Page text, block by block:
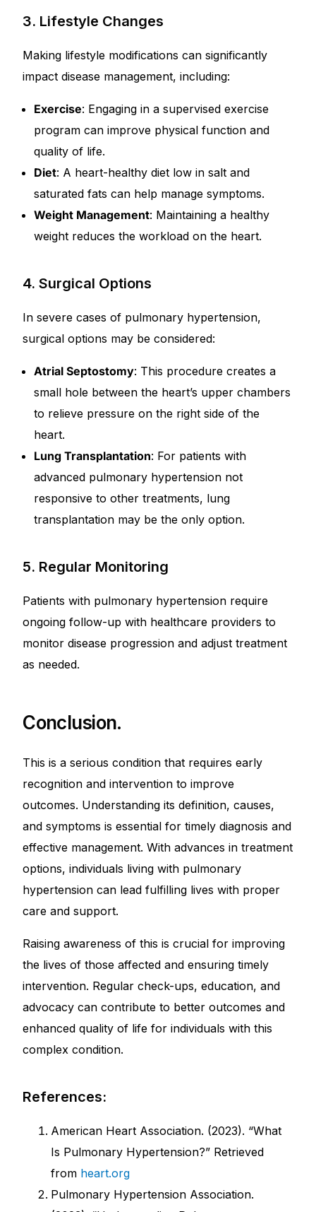
3. Lifestyle Changes
Making lifestyle modifications can significantly
impact disease management, including:
Exercise: Engaging in a supervised exercise
program can improve physical function and
quality of life.
Diet: A heart-healthy diet low in salt and
saturated fats can help manage symptoms.
Weight Management: Maintaining a healthy
weight reduces the workload on the heart.
4. Surgical Options
In severe cases of pulmonary hypertension,
surgical options may be considered:
Atrial Septostomy: This procedure creates a
small hole between the heart’s upper chambers
to relieve pressure on the right side of the
heart.
Lung Transplantation: For patients with
advanced pulmonary hypertension not
responsive to other treatments, lung
transplantation may be the only option.
5. Regular Monitoring
Patients with pulmonary hypertension require
ongoing follow-up with healthcare providers to
monitor disease progression and adjust treatment
as needed.
Conclusion.
This is a serious condition that requires early
recognition and intervention to improve
outcomes. Understanding its definition, causes,
and symptoms is essential for timely diagnosis and
effective management. With advances in treatment
options, individuals living with pulmonary
hypertension can lead fulfilling lives with proper
care and support.
Raising awareness of this is crucial for improving
the lives of those affected and ensuring timely
intervention. Regular check-ups, education, and
advocacy can contribute to better outcomes and
enhanced quality of life for individuals with this
complex condition.
References:
American Heart Association. (2023). “What
Is Pulmonary Hypertension?” Retrieved
from heart.org
Pulmonary Hypertension Association.